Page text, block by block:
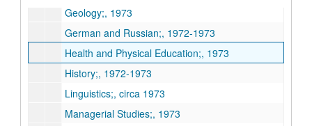
Geology;, 1973
German and Russian;, 1972-1973
Health and Physical Education;, 1973
History;, 1972-1973
Linguistics;, circa 1973
Managerial Studies;, 1973